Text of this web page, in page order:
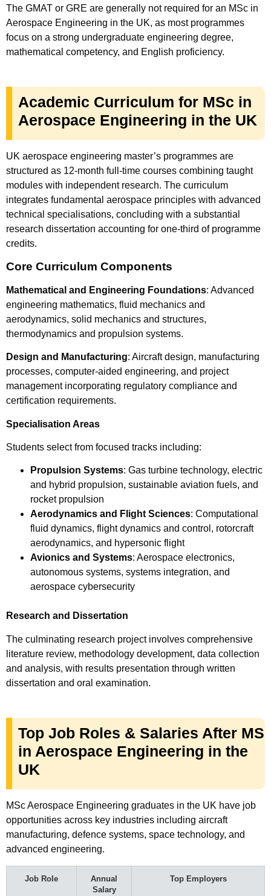
The GMAT or GRE are generally not required for an MSc in
Aerospace Engineering in the UK, as most programmes
focus on a strong undergraduate engineering degree,
mathematical competency, and English proficiency.
Academic Curriculum for MSc in
Aerospace Engineering in the UK
UK aerospace engineering master’s programmes are
structured as 12-month full-time courses combining taught
modules with independent research. The curriculum
integrates fundamental aerospace principles with advanced
technical specialisations, concluding with a substantial
research dissertation accounting for one-third of programme
credits.
Core Curriculum Components
Mathematical and Engineering Foundations: Advanced
engineering mathematics, fluid mechanics and
aerodynamics, solid mechanics and structures,
thermodynamics and propulsion systems.
Design and Manufacturing: Aircraft design, manufacturing
processes, computer-aided engineering, and project
management incorporating regulatory compliance and
certification requirements.
Specialisation Areas
Students select from focused tracks including:
Propulsion Systems: Gas turbine technology, electric
and hybrid propulsion, sustainable aviation fuels, and
rocket propulsion
Aerodynamics and Flight Sciences: Computational
fluid dynamics, flight dynamics and control, rotorcraft
aerodynamics, and hypersonic flight
Avionics and Systems: Aerospace electronics,
autonomous systems, systems integration, and
aerospace cybersecurity
Research and Dissertation
The culminating research project involves comprehensive
literature review, methodology development, data collection
and analysis, with results presentation through written
dissertation and oral examination.
Top Job Roles & Salaries After MS
in Aerospace Engineering in the
UK
MSc Aerospace Engineering graduates in the UK have job
opportunities across key industries including aircraft
manufacturing, defence systems, space technology, and
advanced engineering.
Job Role
Annual
Salary
Top Employers